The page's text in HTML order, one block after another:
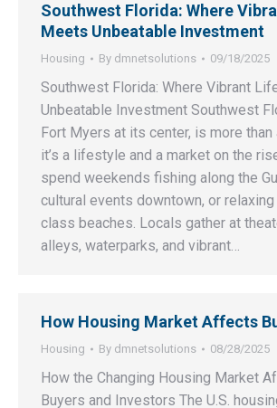
Southwest Florida: Where
Meets Unbeatable Investment
Housing By dmnetsolutions 09/18/2025
Southwest Florida: Where Vibrant
Unbeatable Investment Southwest
Fort Myers at its center, is more than
it’s a lifestyle and a market on the
spend weekends fishing along the
cultural events downtown, or
class beaches. Locals gather at
alleys, waterparks, and vibrant…
How Housing Market Affects
Housing By dmnetsolutions 08/28/2025
How the Changing Housing Market
Buyers and Investors The U.S.